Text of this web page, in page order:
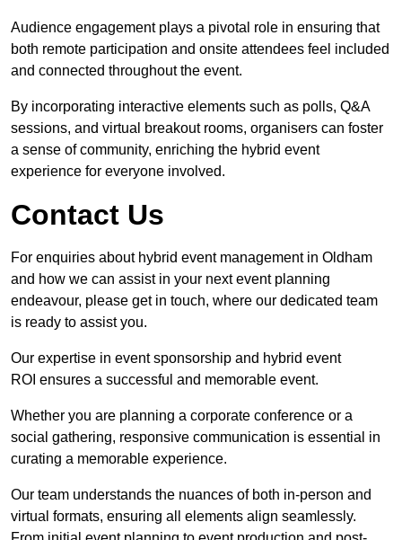
Audience engagement plays a pivotal role in ensuring that
both remote participation and onsite attendees feel included
and connected throughout the event.
By incorporating interactive elements such as polls, Q&A
sessions, and virtual breakout rooms, organisers can foster
a sense of community, enriching the hybrid event
experience for everyone involved.
Contact Us
For enquiries about hybrid event management in Oldham
and how we can assist in your next event planning
endeavour, please get in touch, where our dedicated team
is ready to assist you.
Our expertise in event sponsorship and hybrid event
ROI ensures a successful and memorable event.
Whether you are planning a corporate conference or a
social gathering, responsive communication is essential in
curating a memorable experience.
Our team understands the nuances of both in-person and
virtual formats, ensuring all elements align seamlessly.